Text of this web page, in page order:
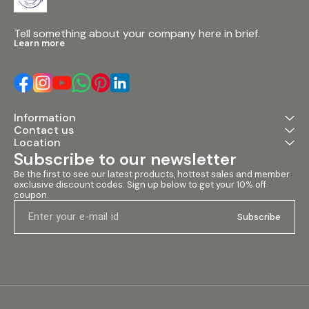
Tell something about your company here in brief.
Learn more
Information
Contact us
Location
Subscribe to our newsletter
Be the first to see our latest products, hottest sales and member
exclusive discount codes. Sign up below to get your 10% off
coupon.
Subscribe